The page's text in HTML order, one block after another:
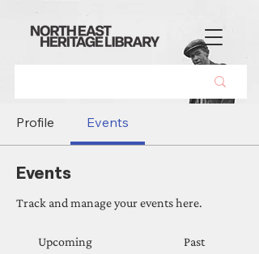
Profile Events
Events
Track and manage your events here.
Upcoming Past